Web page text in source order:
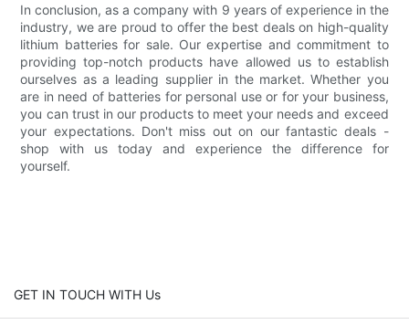
In conclusion, as a company with 9 years of experience in the
industry, we are proud to offer the best deals on high-quality
lithium batteries for sale. Our expertise and commitment to
providing top-notch products have allowed us to establish
ourselves as a leading supplier in the market. Whether you
are in need of batteries for personal use or for your business,
you can trust in our products to meet your needs and exceed
your expectations. Don't miss out on our fantastic deals -
shop with us today and experience the difference for
yourself.
GET IN TOUCH WITH Us